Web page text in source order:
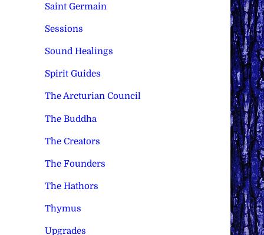
Saint Germain
Sessions
Sound Healings
Spirit Guides
The Arcturian Council
The Buddha
The Creators
The Founders
The Hathors
Thymus
Upgrades